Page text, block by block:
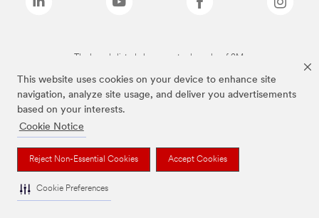
This website uses cookies on your device to enhance site
navigation, analyze site usage, and deliver you advertisements
based on your interests.
Cookie Notice
Reject Non-Essential Cookies Accept Cookies
Cookie Preferences
The brands listed above are trademarks of 3M.